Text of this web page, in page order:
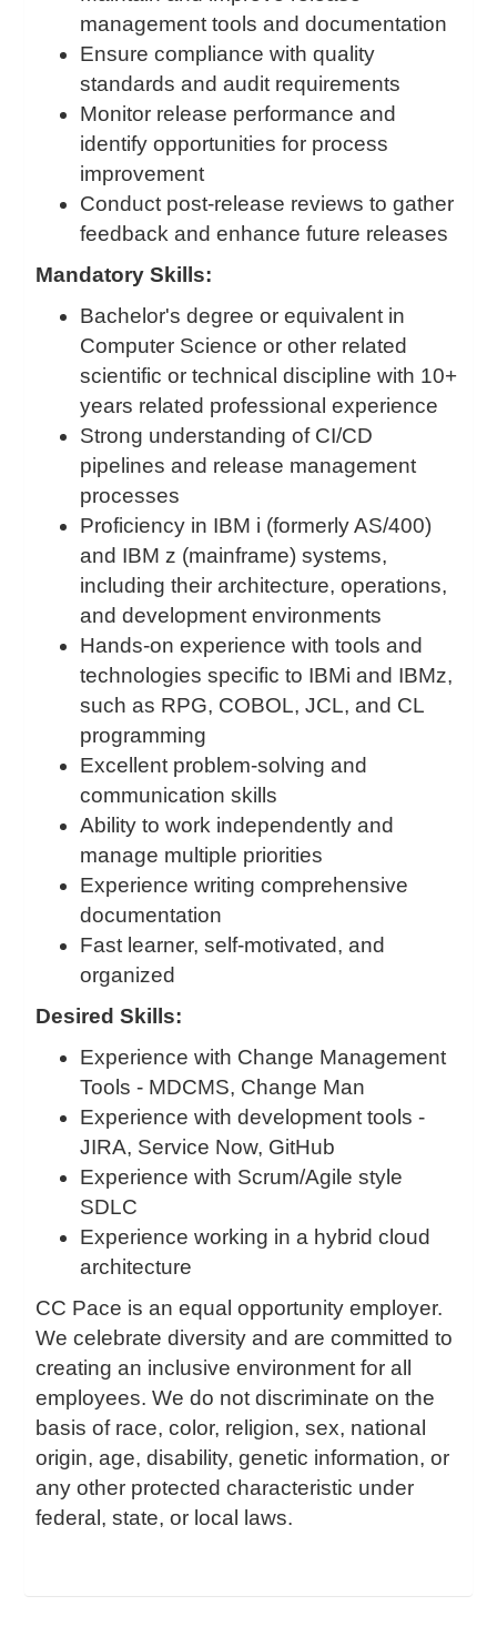
management tools and documentation
Ensure compliance with quality
standards and audit requirements
Monitor release performance and
identify opportunities for process
improvement
Conduct post-release reviews to gather
feedback and enhance future releases
Mandatory Skills:
Bachelor's degree or equivalent in
Computer Science or other related
scientific or technical discipline with 10+
years related professional experience
Strong understanding of CI/CD
pipelines and release management
processes
Proficiency in IBM i (formerly AS/400)
and IBM z (mainframe) systems,
including their architecture, operations,
and development environments
Hands-on experience with tools and
technologies specific to IBMi and IBMz,
such as RPG, COBOL, JCL, and CL
programming
Excellent problem-solving and
communication skills
Ability to work independently and
manage multiple priorities
Experience writing comprehensive
documentation
Fast learner, self-motivated, and
organized
Desired Skills:
Experience with Change Management
Tools - MDCMS, Change Man
Experience with development tools -
JIRA, Service Now, GitHub
Experience with Scrum/Agile style
SDLC
Experience working in a hybrid cloud
architecture
CC Pace is an equal opportunity employer.
We celebrate diversity and are committed to
creating an inclusive environment for all
employees. We do not discriminate on the
basis of race, color, religion, sex, national
origin, age, disability, genetic information, or
any other protected characteristic under
federal, state, or local laws.